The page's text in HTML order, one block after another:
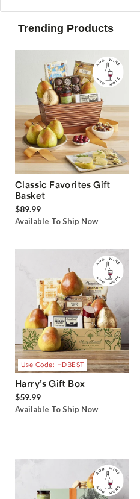
Trending Products
Classic Favorites Gift
Basket
$89.99
Available To Ship Now
Use Code: HDBEST
Harry’s Gift Box
$59.99
Available To Ship Now